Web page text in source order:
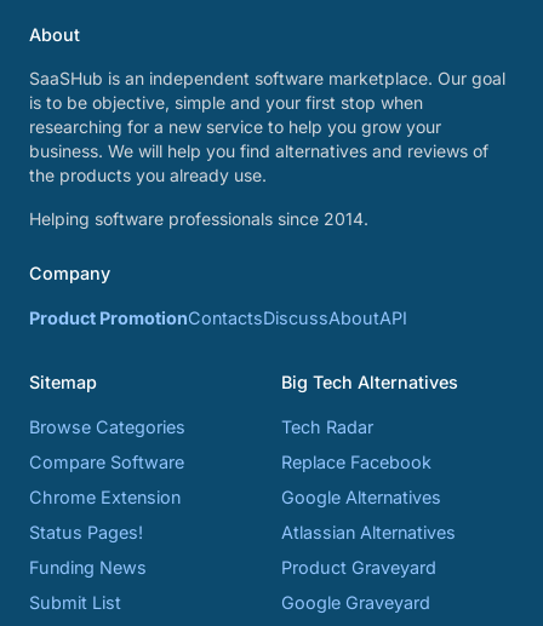
About
SaaSHub is an independent software marketplace. Our goal
is to be objective, simple and your first stop when
researching for a new service to help you grow your
business. We will help you find alternatives and reviews of
the products you already use.
Helping software professionals since 2014.
Company
Product PromotionContactsDiscussAboutAPI
Sitemap
Browse Categories
Compare Software
Chrome Extension
Status Pages!
Funding News
Submit List
Big Tech Alternatives
Tech Radar
Replace Facebook
Google Alternatives
Atlassian Alternatives
Product Graveyard
Google Graveyard